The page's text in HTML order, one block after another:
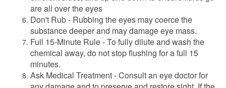
are all over the eyes
Don't Rub - Rubbing the eyes may coerce the
substance deeper and may damage eye mass.
Full 15-Minute Rule - To fully dilute and wash the
chemical away, do not stop flushing for a full 15
minutes.
Ask Medical Treatment - Consult an eye doctor for